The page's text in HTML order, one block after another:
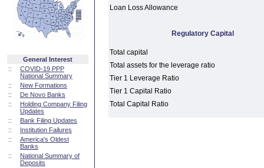
General Interest
::
COVID-19 PPP
National Summary
::
New Formations
::
De Novo Banks
::
Holding Company Filing
Updates
::
Bank Filing Updates
::
Institution Failures
::
America's Oldest
Banks
::
National Summary of
Deposits
Loan Loss Allowance
Regulatory Capital
Total capital
Total assets for the leverage ratio
Tier 1 Leverage Ratio
Tier 1 Capital Ratio
Total Capital Ratio